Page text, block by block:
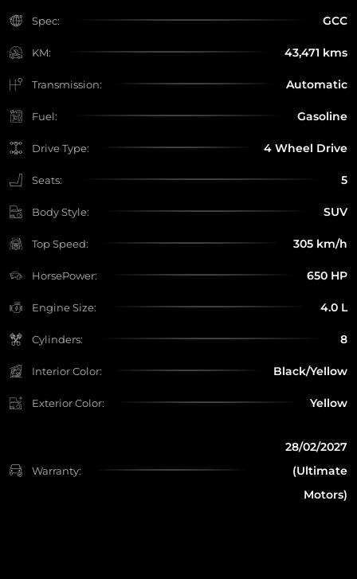
Spec: GCC
KM: 43,471 kms
Transmission: Automatic
Fuel: Gasoline
Drive Type: 4 Wheel Drive
Seats: 5
Body Style: SUV
Top Speed: 305 km/h
HorsePower: 650 HP
Engine Size: 4.0 L
Cylinders: 8
Interior Color: Black/Yellow
Exterior Color: Yellow
Warranty:
28/02/2027
(Ultimate
Motors)